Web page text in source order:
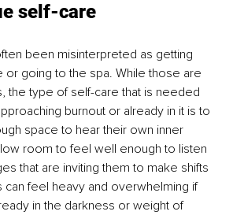
self-care
been misinterpreted as getting
or going to the spa. While those are
the type of self-care that is needed
burnout or already in it is to
space to hear their own inner
room to feel well enough to listen
that are inviting them to make shifts
can feel heavy and overwhelming if
in the darkness or weight of